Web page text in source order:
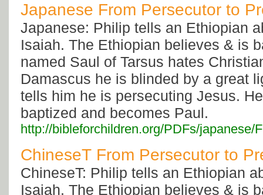
Japanese From Persecutor to
Japanese: Philip tells an Ethiopian
Isaiah. The Ethiopian believes & is
named Saul of Tarsus hates
Damascus he is blinded by a great
tells him he is persecuting Jesus.
baptized and becomes Paul.
http://bibleforchildren.org/PDFs/
ChineseT From Persecutor to
ChineseT: Philip tells an Ethiopian
Isaiah. The Ethiopian believes & is